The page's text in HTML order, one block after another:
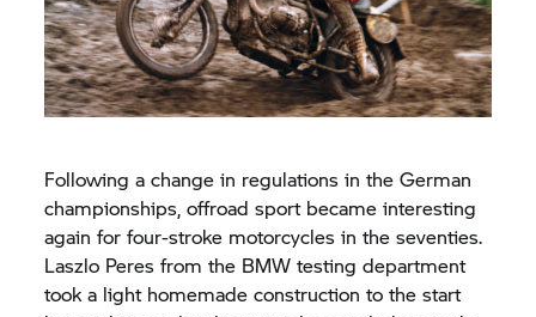
Following a change in regulations in the German
championships, offroad sport became interesting
again for four-stroke motorcycles in the seventies.
Laszlo Peres from the BMW testing department
took a light homemade construction to the start